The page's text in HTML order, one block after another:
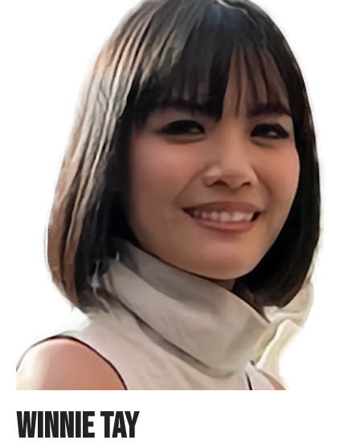
Winnie Tay